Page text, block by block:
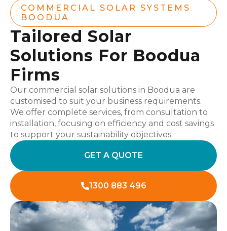
COMMERCIAL SOLAR SYSTEMS
BOODUA
Tailored Solar
Solutions For Boodua
Firms
Our commercial solar solutions in Boodua are
customised to suit your business requirements.
We offer complete services, from consultation to
installation, focusing on efficiency and cost savings
to support your sustainability objectives.
GET A QUOTE
1300 883 496